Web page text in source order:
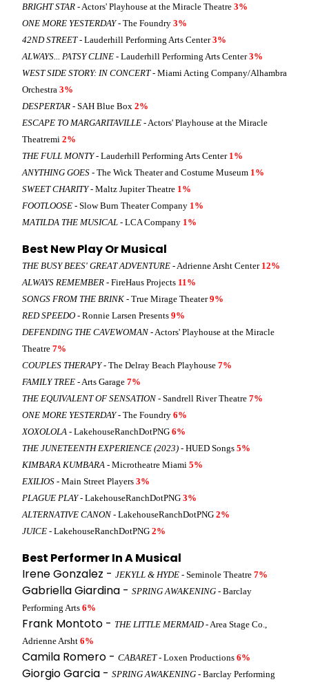
BRIGHT STAR - Actors' Playhouse at the Miracle Theatre 3%
ONE MORE YESTERDAY- The Foundry 3%
42ND STREET- Lauderhill Performing Arts Center3%
ALWAYS... PATSY CLINE - Lauderhill Performing Arts Center3%
WEST SIDE STORY: IN CONCERT- Miami Acting Company/Alhambra
Orchestra 3%
DESPERTAR - SAH Blue Box 2%
ESCAPE TO MARGARITAVILLE - Actors' Playhouse at the Miracle
Theatremi 2%
THE FULL MONTY- Lauderhill Performing Arts Center 1%
ANYTHING GOES - The Wick Theater and Costume Museum 1%
SWEET CHARITY- Maltz Jupiter Theatre 1%
FOOTLOOSE - Slow Burn Theater Company 1%
MATILDA THE MUSICAL - LCA Company 1%
Best New Play Or Musical
THE BUSY BEES' GREAT ADVENTURE - Adrienne Arsht Center 12%
ALWAYS REMEMBER - FireHaus Projects 11%
SONGS FROM THE BRINK - True Mirage Theater9%
RED SPEEDO - Ronnie Larsen Presents 9%
DEFENDING THE CAVEWOMAN - Actors' Playhouse at the Miracle
Theatre 7%
COUPLES THERAPY- The Delray Beach Playhouse 7%
FAMILY TREE - Arts Garage 7%
THE EQUIVALENT OF SENSATION - Sandrell River Theatre 7%
ONE MORE YESTERDAY- The Foundry 6%
XOXOLOLA - LakehouseRanchDotPNG 6%
THE JUNETEENTH EXPERIENCE (2023) - HUED Songs 5%
KIMBARA KUMBARA - Microtheatre Miami 5%
EXILIOS - Main Street Players 3%
PLAGUE PLAY- LakehouseRanchDotPNG 3%
ALTERNATIVE CANON - LakehouseRanchDotPNG 2%
JUICE - LakehouseRanchDotPNG 2%
Best Performer In A Musical
Irene Gonzalez - JEKYLL & HYDE - Seminole Theatre 7%
Gabriella Giardina - SPRING AWAKENING - Barclay
Performing Arts 6%
Frank Montoto - THE LITTLE MERMAID- Area Stage Co.,
Adrienne Arsht 6%
Camila Romero - CABARET- Loxen Productions 6%
Giorgio Garcia - SPRING AWAKENING - Barclay Performing